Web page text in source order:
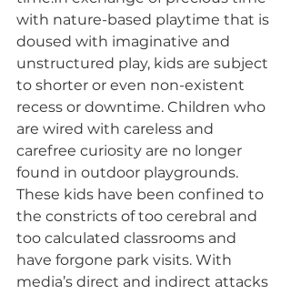
with nature-based playtime that is
doused with imaginative and
unstructured play, kids are subject
to shorter or even non-existent
recess or downtime. Children who
are wired with careless and
carefree curiosity are no longer
found in outdoor playgrounds.
These kids have been confined to
the constricts of too cerebral and
too calculated classrooms and
have forgone park visits. With
media’s direct and indirect attacks